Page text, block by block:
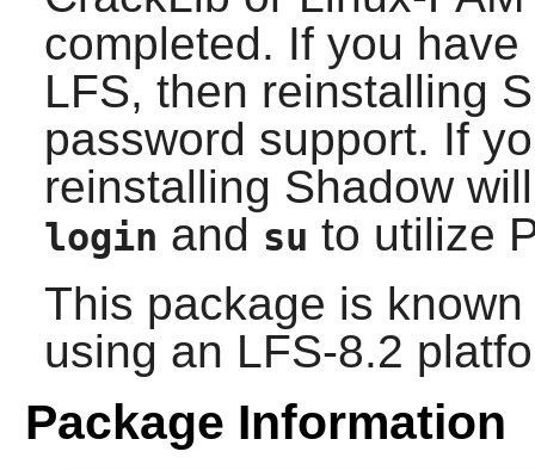
completed. If you
LFS, then reinstalling
password support. If
reinstalling Shadowwill
login and su to utilize
This package is
using an LFS-8.2
Package Information